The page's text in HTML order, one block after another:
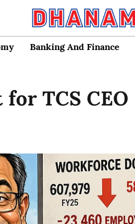
Banking And Finance
TCS CEO